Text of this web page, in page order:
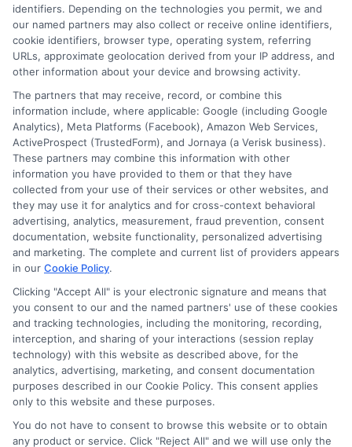
Disclosure: DegreeOnline.Education receives
compensation for the featured schools on our websites
through banner ads, links and search result listings. The
compensation we potentially receive may impact where
the schools appear on our websites, including whether they
appear as a match through our education matching
services tool, the order in which they appear in a listing,
and/or their ranking. Our websites do not provide, nor are
they intended to provide, a comprehensive list of all schools
(a) in the United States (b) located in a specific geographic
area or (c) that offer a particular program of study. By
providing information or agreeing to be contacted by a
Sponsored School, you are in no way obligated to apply to
This is an offer for educational opportunities and not an
identifiers. Depending on the technologies you permit, we and
our named partners may also collect or receive online identifiers,
cookie identifiers, browser type, operating system, referring
URLs, approximate geolocation derived from your IP address, and
other information about your device and browsing activity.
The partners that may receive, record, or combine this
information include, where applicable: Google (including Google
Analytics), Meta Platforms (Facebook), Amazon Web Services,
ActiveProspect (TrustedForm), and Jornaya (a Verisk business).
These partners may combine this information with other
information you have provided to them or that they have
collected from your use of their services or other websites, and
they may use it for analytics and for cross-context behavioral
advertising, analytics, measurement, fraud prevention, consent
documentation, website functionality, personalized advertising
and marketing. The complete and current list of providers appears
in our Cookie Policy.
Clicking "Accept All" is your electronic signature and means that
you consent to our and the named partners' use of these cookies
and tracking technologies, including the monitoring, recording,
interception, and sharing of your interactions (session replay
technology) with this website as described above, for the
analytics, advertising, marketing, and consent documentation
purposes described in our Cookie Policy. This consent applies
only to this website and these purposes.
You do not have to consent to browse this website or to obtain
any product or service. Click "Reject All" and we will use only the